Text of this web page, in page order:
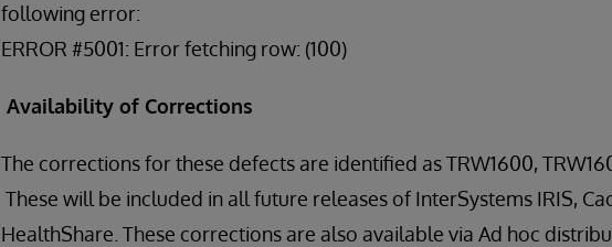
following error:
ERROR #5001: Error fetching row: (100)
Availability of Corrections
The corrections for these defects are identified as TRW1600,
These will be included in all future releases of InterSystems IRIS,
HealthShare. These corrections are also available via Ad hoc